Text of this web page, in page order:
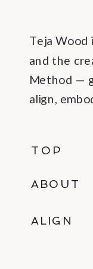
Teja Wood
and the
Method —
align,
ALIGN
TOP
ABOUT